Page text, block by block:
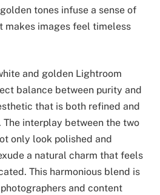
tones infuse a sense of
makes images feel timeless
and golden Lightroom
balance between purity and
that is both refined and
interplay between the two
only look polished and
a natural charm that feels
This harmonious blend is
and content